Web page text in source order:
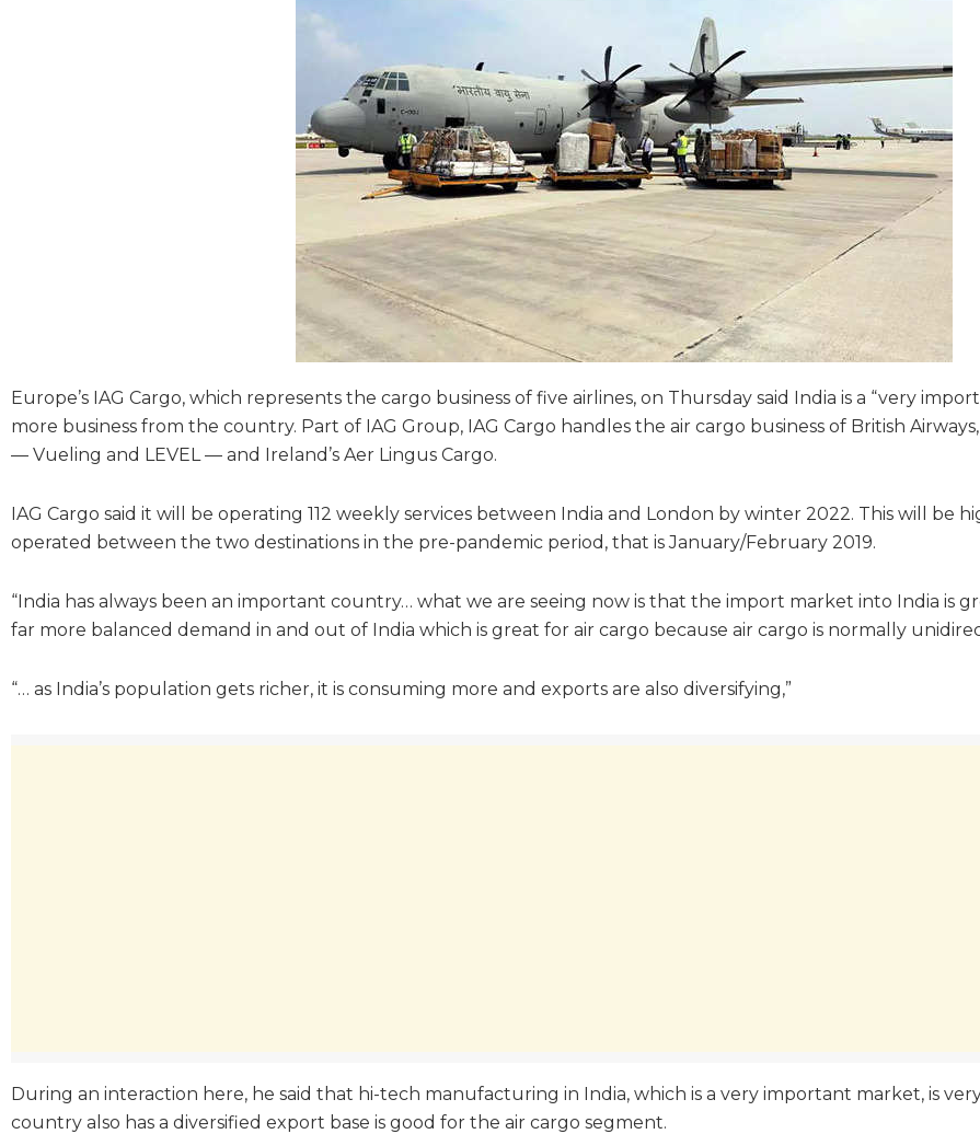
Europe’s IAG Cargo, which represents the cargo business of five airlines, on Thursday said India is a “very
more business from the country. Part of IAG Group, IAG Cargo handles the air cargo business of British
— Vueling and LEVEL — and Ireland’s Aer Lingus Cargo.
IAG Cargo said it will be operating 112 weekly services between India and London by winter 2022. This will be
operated between the two destinations in the pre-pandemic period, that is January/February 2019.
“India has always been an important country… what we are seeing now is that the import market into India is
far more balanced demand in and out of India which is great for air cargo because air cargo is normally
“… as India’s population gets richer, it is consuming more and exports are also diversifying,”
During an interaction here, he said that hi-tech manufacturing in India, which is a very important market, is
country also has a diversified export base is good for the air cargo segment.